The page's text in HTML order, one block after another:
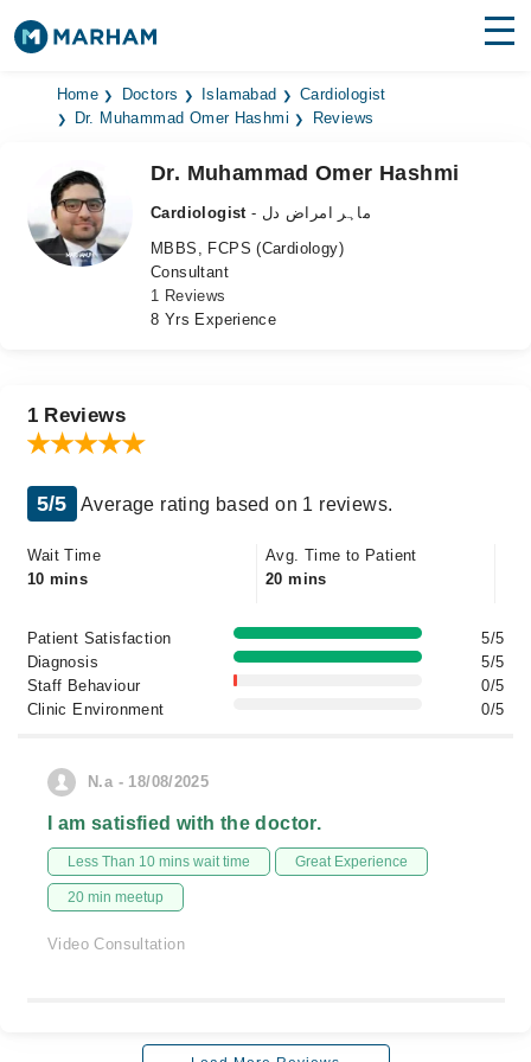
Find Doctors Hospitals
Medicines
Health Hub
Login
Home Doctors Islamabad
Cardiologist
Dr. Muhammad Omer Hashmi
Reviews
Dr. Muhammad Omer Hashmi
Cardiologist
- ماہر امراض دل
MBBS, FCPS (Cardiology)
Consultant
1 Reviews
8 Yrs Experience
1 Reviews
5/5 Average rating based on 1 reviews.
Wait Time
10 mins
Avg. Time to Patient
20 mins
Patient Satisfaction
5/5
Diagnosis
5/5
Staff Behaviour
0/5
Clinic Environment
0/5
N.a - 18/08/2025
I am satisfied with the doctor.
Less Than 10 mins wait time Great Experience
20 min meetup
Video Consultation